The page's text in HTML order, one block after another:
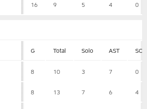
16 9 5 4 0
G Total Solo AST SCK
8 10 3 7 0
8 13 7 6 4